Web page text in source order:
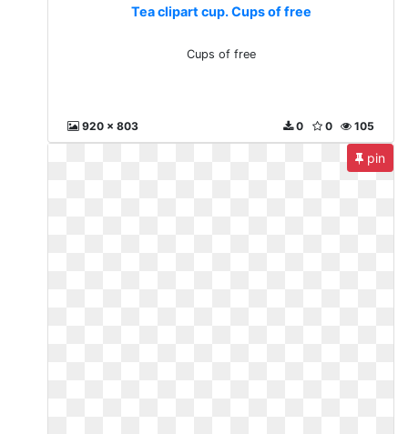
Tea clipart cup. Cups of free
Cups of free
920 x 803 105
0
0
pin